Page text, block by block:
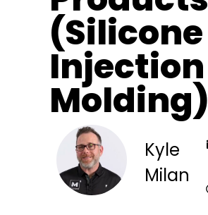
(Silicone
Injection
Molding)
Kyle
Milan